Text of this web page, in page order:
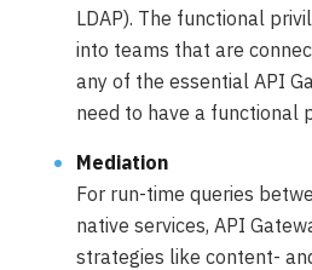
LDAP). The functional
into teams that are
any of the essential API
need to have a functional
Mediation
For run-time queries
native services, API
strategies like content-